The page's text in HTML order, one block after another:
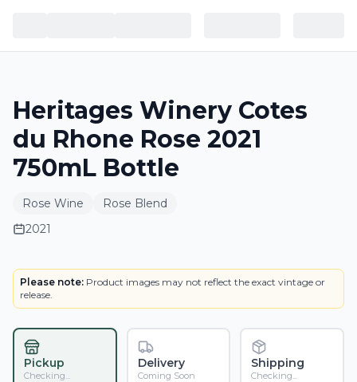
Heritages Winery Cotes
du Rhone Rose 2021
750mL Bottle
Rose Wine
Rose Blend
2021
LABEL
Please note: Product images may not reflect the exact vintage or
release.
Pickup
Checking...
Delivery
Coming Soon
Shipping
Checking...